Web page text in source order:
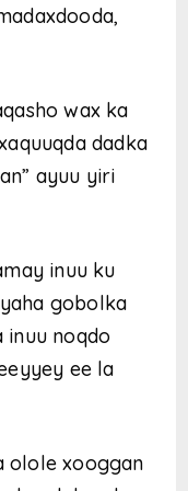
wax ka
dadka
ayuu yiri
inuu ku
gobolka
inuu noqdo
ee la
olole xooggan